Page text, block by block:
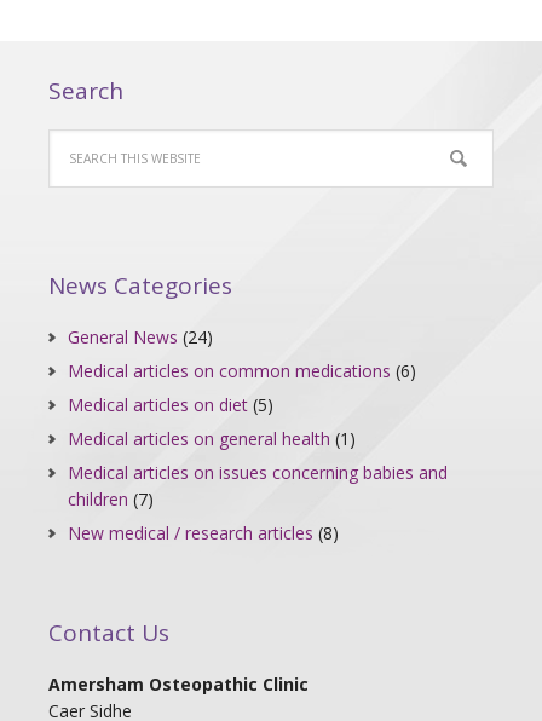
Search
News Categories
General News (24)
Medical articles on common medications (6)
Medical articles on diet (5)
Medical articles on general health (1)
Medical articles on issues concerning babies and
children (7)
New medical / research articles (8)
Contact Us
Amersham Osteopathic Clinic
Caer Sidhe